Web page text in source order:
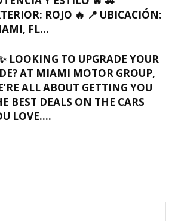
ROJO 🔥 📍 UBICACIÓN:
FL…
LOOKING TO UPGRADE YOUR
AT MIAMI MOTOR GROUP,
ALL ABOUT GETTING YOU
BEST DEALS ON THE CARS
LOVE….